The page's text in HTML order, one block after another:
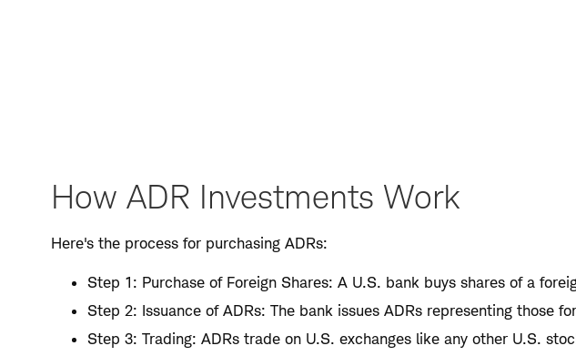
How ADR Investments Work
Here's the process for purchasing ADRs:
Step 1: Purchase of Foreign Shares: A U.S. bank buys shares of a
Step 2: Issuance of ADRs: The bank issues ADRs representing those
Step 3: Trading: ADRs trade on U.S. exchanges like any other U.S.